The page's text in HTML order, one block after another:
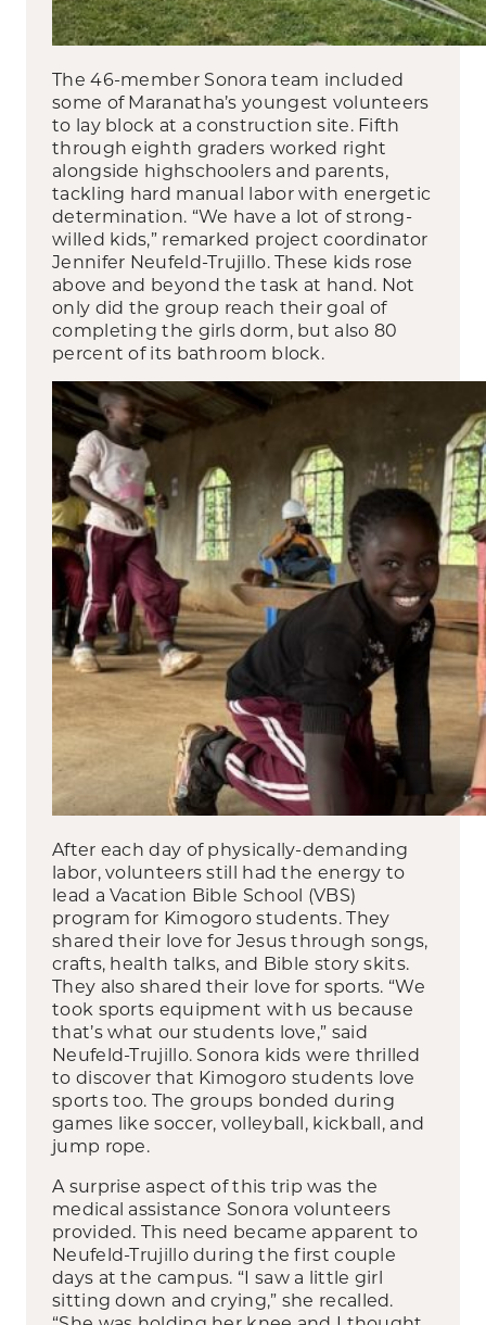
The 46-member Sonora team included
some of Maranatha’s youngest volunteers
to lay block at a construction site. Fifth
through eighth graders worked right
alongside highschoolers and parents,
tackling hard manual labor with energetic
determination. “We have a lot of strong-
willed kids,” remarked project coordinator
Jennifer Neufeld-Trujillo. These kids rose
above and beyond the task at hand. Not
only did the group reach their goal of
completing the girls dorm, but also 80
percent of its bathroom block.
After each day of physically-demanding
labor, volunteers still had the energy to
lead a Vacation Bible School (VBS)
program for Kimogoro students. They
shared their love for Jesus through songs,
crafts, health talks, and Bible story skits.
They also shared their love for sports. “We
took sports equipment with us because
that’s what our students love,” said
Neufeld-Trujillo. Sonora kids were thrilled
to discover that Kimogoro students love
sports too. The groups bonded during
games like soccer, volleyball, kickball, and
jump rope.
A surprise aspect of this trip was the
medical assistance Sonora volunteers
provided. This need became apparent to
Neufeld-Trujillo during the first couple
days at the campus. “I saw a little girl
sitting down and crying,” she recalled.